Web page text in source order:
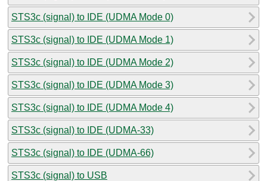
STS3c (signal) to IDE (UDMA Mode 0)
STS3c (signal) to IDE (UDMA Mode 1)
STS3c (signal) to IDE (UDMA Mode 2)
STS3c (signal) to IDE (UDMA Mode 3)
STS3c (signal) to IDE (UDMA Mode 4)
STS3c (signal) to IDE (UDMA-33)
STS3c (signal) to IDE (UDMA-66)
STS3c (signal) to USB